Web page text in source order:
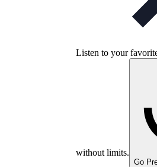
Listen to your
without limits.
Go